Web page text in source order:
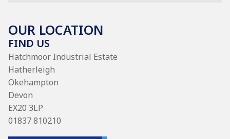
OUR LOCATION
FIND US
Hatchmoor Industrial Estate
Hatherleigh
Okehampton
Devon
EX20 3LP
01837 810210